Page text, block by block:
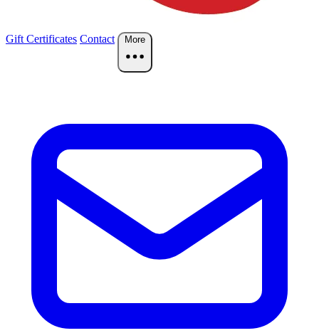
Gift Certificates Contact More